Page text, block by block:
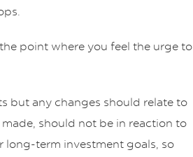
point where you feel the urge to
but any changes should relate to
should not be in reaction to
long-term investment goals, so